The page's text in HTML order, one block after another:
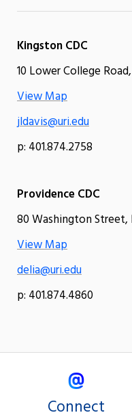
Kingston CDC
10 Lower College
View Map
jldavis@uri.edu
p: 401.874.2758
Providence CDC
80 Washington Street,
View Map
delia@uri.edu
p: 401.874.4860
Connect